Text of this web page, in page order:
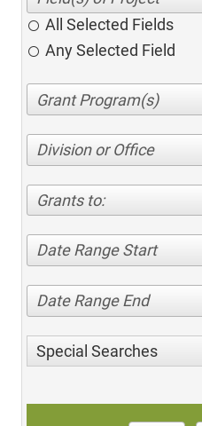
All Selected Fields
Any Selected Field
Division or Office
Grants to:
Date Range Start
Date Range End
Special Searches